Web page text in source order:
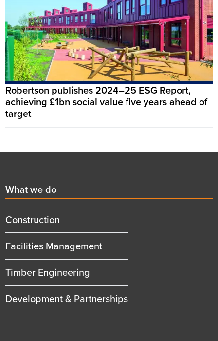
Robertson publishes 2024–25 ESG Report,
achieving £1bn social value five years ahead of
target
First
menu
title
What we do
Construction
Facilities Management
Timber Engineering
Development & Partnerships